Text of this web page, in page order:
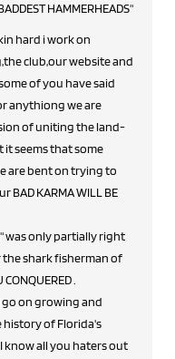
HAMMERHEADS"
hard i work on
club,our website and
some of you have said
anythiong we are
of uniting the land-
it seems that some
are bent on trying to
the shark fisherman of
.
go on growing and
history of Florida's
know all you haters out